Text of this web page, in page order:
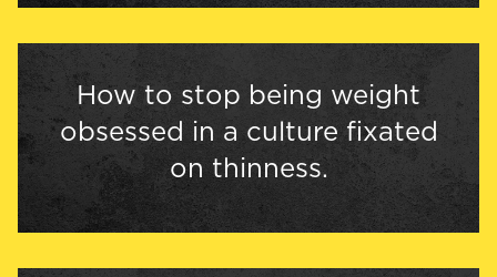
How to stop being weight
obsessed in a culture fixated
on thinness.